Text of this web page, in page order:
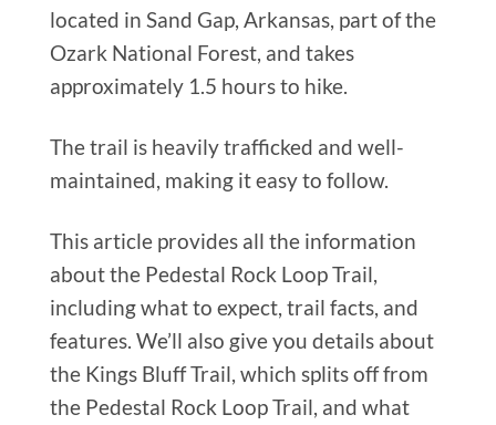
located in Sand Gap, Arkansas, part of the
Ozark National Forest, and takes
approximately 1.5 hours to hike.
The trail is heavily trafficked and well-
maintained, making it easy to follow.
This article provides all the information
about the Pedestal Rock Loop Trail,
including what to expect, trail facts, and
features. We’ll also give you details about
the Kings Bluff Trail, which splits off from
the Pedestal Rock Loop Trail, and what